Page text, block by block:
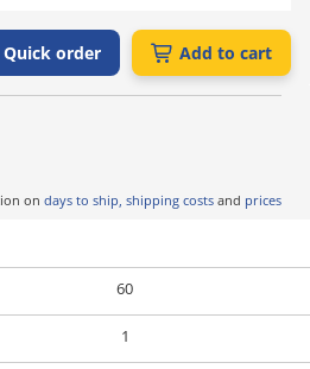
Quick order Add to cart
on days to ship, shipping costs and prices
60
1